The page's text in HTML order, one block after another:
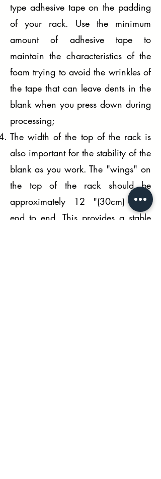
type adhesive tape on the padding
of your rack. Use the minimum
amount of adhesive tape to
maintain the characteristics of the
foam trying to avoid the wrinkles of
the tape that can leave dents in the
blank when you press down during
processing;
The width of the top of the rack is
also important for the stability of the
blank as you work. The "wings" on
the top of the rack should be
approximately 12 "(30cm) from
end to end. This provides a stable